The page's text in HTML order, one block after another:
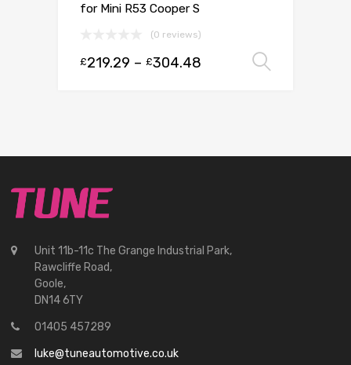
for Mini R53 Cooper S
(0 reviews)
£219.29 – £304.48
Unit 11b-11c The Grange Industrial Park,
Rawcliffe Road,
Goole,
DN14 6TY
01405 457289
luke@tuneautomotive.co.uk